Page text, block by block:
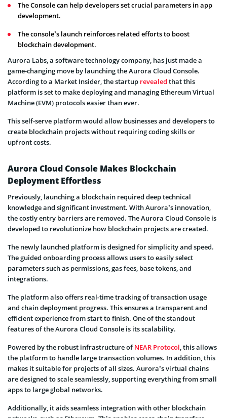
The Console can help developers set crucial parameters in app
development.
The console’s launch reinforces related efforts to boost
blockchain development.
Aurora Labs, a software technology company, has just made a
game-changing move by launching the Aurora Cloud Console.
According to a Market Insider, the startup revealed that this
platform is set to make deploying and managing Ethereum Virtual
Machine (EVM) protocols easier than ever.
This self-serve platform would allow businesses and developers to
create blockchain projects without requiring coding skills or
upfront costs.
Aurora Cloud Console Makes Blockchain
Deployment Effortless
Previously, launching a blockchain required deep technical
knowledge and significant investment. With Aurora’s innovation,
the costly entry barriers are removed. The Aurora Cloud Console is
developed to revolutionize how blockchain projects are created.
The newly launched platform is designed for simplicity and speed.
The guided onboarding process allows users to easily select
parameters such as permissions, gas fees, base tokens, and
integrations.
The platform also offers real-time tracking of transaction usage
and chain deployment progress. This ensures a transparent and
efficient experience from start to finish. One of the standout
features of the Aurora Cloud Console is its scalability.
Powered by the robust infrastructure ofNEAR Protocol, this allows
the platform to handle large transaction volumes. In addition, this
makes it suitable for projects of all sizes. Aurora’s virtual chains
are designed to scale seamlessly, supporting everything from small
apps to large global networks.
Additionally, it aids seamless integration with other blockchain